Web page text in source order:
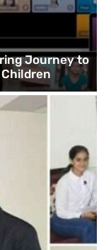
Journey to